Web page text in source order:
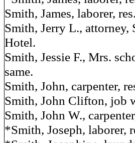
Smith, James, laborer,
Smith, Jerry L.,
Hotel.
Smith, Jessie F., Mrs.
same.
Smith, John, carpenter,
Smith, John Clifton, job
Smith, John W.,
*Smith, Joseph, laborer,